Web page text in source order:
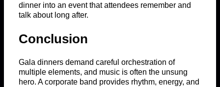
dinner into an event that attendees remember and
talk about long after.
Conclusion
Gala dinners demand careful orchestration of
multiple elements, and music is often the unsung
hero. A corporate band provides rhythm, energy, and